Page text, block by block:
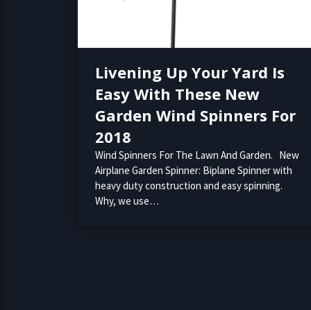
Livening Up Your Yard Is
Easy With These New
Garden Wind Spinners For
2018
Wind Spinners For The Lawn And Garden. New
Airplane Garden Spinner: Biplane Spinner with
heavy duty construction and easy spinning.
Why, we use…